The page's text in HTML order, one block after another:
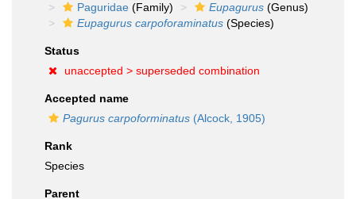
Paguridae (Family) Eupagurus (Genus)
Eupagurus carpoforaminatus (Species)
Status
unaccepted > superseded combination
Accepted name
Pagurus carpoforminatus (Alcock, 1905)
Rank
Species
Parent